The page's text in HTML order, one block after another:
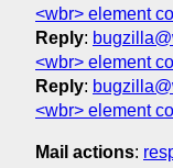
<wbr> element
Reply:
<wbr> element
Reply:
<wbr> element
Mail actions: